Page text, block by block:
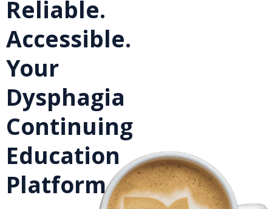
Reliable.
Accessible.
Your
Dysphagia
Continuing
Education
Platform.